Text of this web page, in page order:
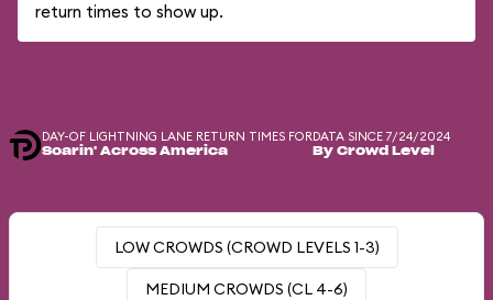
return times to show up.
DAY-OF LIGHTNING LANE RETURN TIMES FOR
Soarin' Across America
DATA SINCE 7/24/2024
By Crowd Level
LOW CROWDS (CROWD LEVELS 1-3)
MEDIUM CROWDS (CL 4-6)